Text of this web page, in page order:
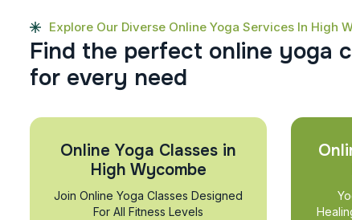
Explore Our Diverse Online Yoga Services In High
Find the perfect online yoga c
for every need
Online Yoga Classes in
High Wycombe
Join Online Yoga Classes Designed
For All Fitness Levels